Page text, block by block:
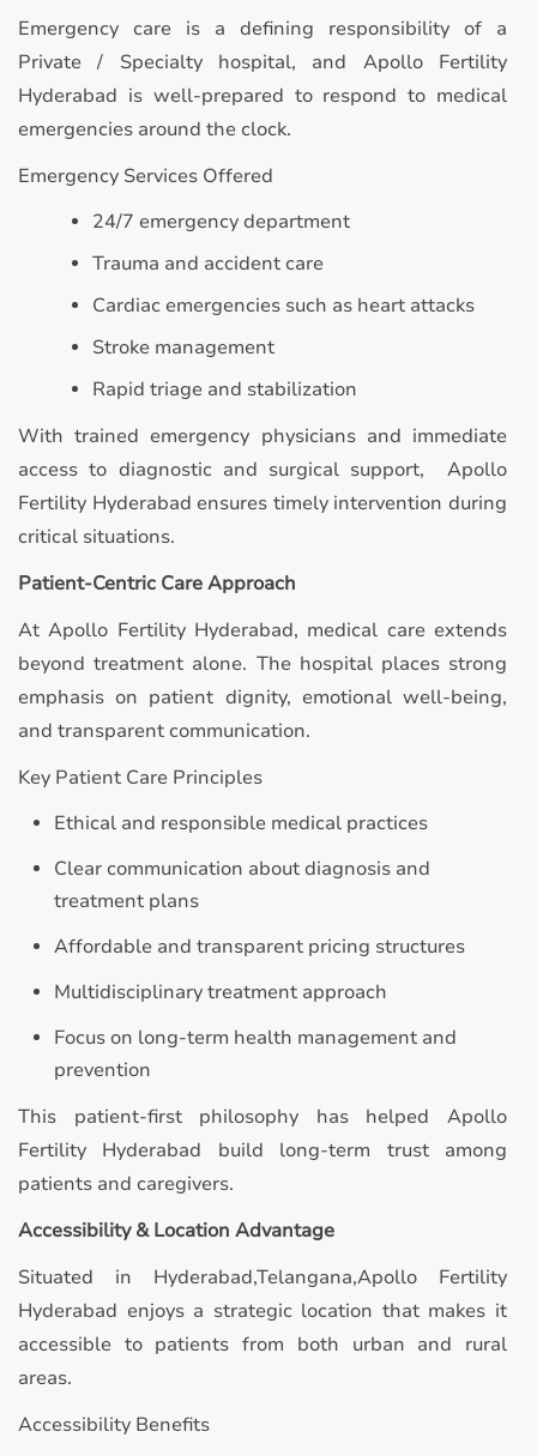
Emergency care is a defining responsibility of a
Private / Specialty hospital, and Apollo Fertility
Hyderabad is well-prepared to respond to medical
emergencies around the clock.
Emergency Services Offered
24/7 emergency department
Trauma and accident care
Cardiac emergencies such as heart attacks
Stroke management
Rapid triage and stabilization
With trained emergency physicians and immediate
access to diagnostic and surgical support, Apollo
Fertility Hyderabad ensures timely intervention during
critical situations.
Patient-Centric Care Approach
At Apollo Fertility Hyderabad, medical care extends
beyond treatment alone. The hospital places strong
emphasis on patient dignity, emotional well-being,
and transparent communication.
Key Patient Care Principles
Ethical and responsible medical practices
Clear communication about diagnosis and
treatment plans
Affordable and transparent pricing structures
Multidisciplinary treatment approach
Focus on long-term health management and
prevention
This patient-first philosophy has helped Apollo
Fertility Hyderabad build long-term trust among
patients and caregivers.
Accessibility & Location Advantage
Situated in Hyderabad,Telangana,Apollo Fertility
Hyderabad enjoys a strategic location that makes it
accessible to patients from both urban and rural
areas.
Accessibility Benefits